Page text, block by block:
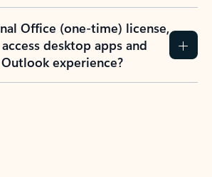
Office (one-time) license,
desktop apps and
experience?